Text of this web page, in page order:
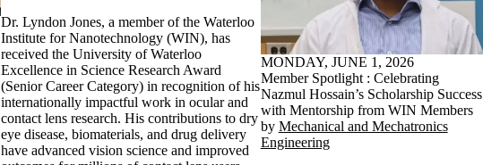
Dr. Lyndon Jones, a member of the Waterloo
Institute for Nanotechnology (WIN), has
received the University of Waterloo
Excellence in Science Research Award
(Senior Career Category) in recognition of his
internationally impactful work in ocular and
contact lens research. His contributions to dry
eye disease, biomaterials, and drug delivery
have advanced vision science and improved
MONDAY, JUNE 1, 2026
Member Spotlight : Celebrating
Nazmul Hossain’s Scholarship Success
with Mentorship from WIN Members
by Mechanical and Mechatronics
Engineering